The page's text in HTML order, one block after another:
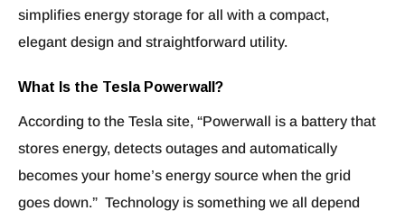
simplifies energy storage for all with a compact,
elegant design and straightforward utility.
What Is the Tesla Powerwall?
According to the Tesla site, “Powerwall is a battery that
stores energy, detects outages and automatically
becomes your home’s energy source when the grid
goes down.” Technology is something we all depend